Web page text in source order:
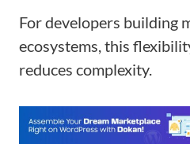
For developers building
ecosystems, this
reduces complexity.